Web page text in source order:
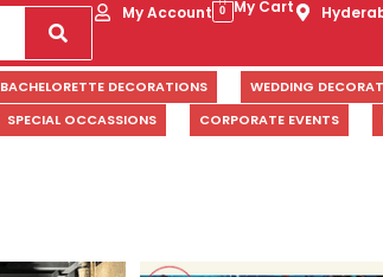
My Account 0 My Cart
BACHELORETTE DECORATIONS
WEDDING
SPECIAL OCCASSIONS CORPORATE EVENTS